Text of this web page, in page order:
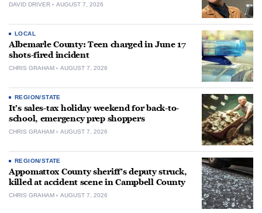
DAVID DRIVER AUGUST 7, 2026
LOCAL
Albemarle County: Teen charged in June 17
shots-fired incident
CHRIS GRAHAM AUGUST 7, 2026
REGION/STATE
It’s sales-tax holiday weekend for back-to-
school, emergency prep shoppers
CHRIS GRAHAM AUGUST 7, 2026
REGION/STATE
Appomattox County sheriff’s deputy struck,
killed at accident scene in Campbell County
CHRIS GRAHAM AUGUST 7, 2026